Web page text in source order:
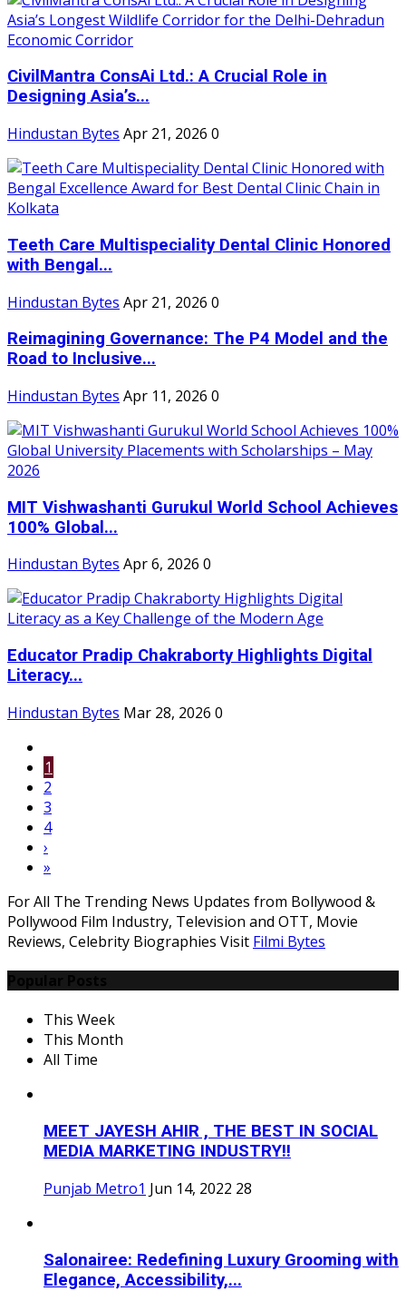
CivilMantra ConsAi Ltd.: A Crucial Role in
Designing Asia’s...
Hindustan Bytes Apr 21, 2026 0
Teeth Care Multispeciality Dental Clinic Honored
with Bengal...
Hindustan Bytes Apr 21, 2026 0
Reimagining Governance: The P4 Model and the
Road to Inclusive...
Hindustan Bytes Apr 11, 2026 0
MIT Vishwashanti Gurukul World School Achieves
100% Global...
Hindustan Bytes Apr 6, 2026 0
Educator Pradip Chakraborty Highlights Digital
Literacy...
Hindustan Bytes Mar 28, 2026 0
1
2
3
4
›
»
For All The Trending News Updates from Bollywood &
Pollywood Film Industry, Television and OTT, Movie
Reviews, Celebrity Biographies Visit Filmi Bytes
This Week
This Month
All Time
MEET JAYESH AHIR , THE BEST IN SOCIAL
MEDIA MARKETING INDUSTRY!!
Punjab Metro1 Jun 14, 2022 28
Salonairee: Redefining Luxury Grooming with
Elegance, Accessibility,...